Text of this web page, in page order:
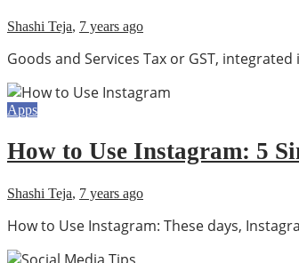
Shashi Teja, 7 years ago
Goods and Services Tax or GST,
Apps
How to Use Instagram: 5
Shashi Teja, 7 years ago
How to Use Instagram: These days,